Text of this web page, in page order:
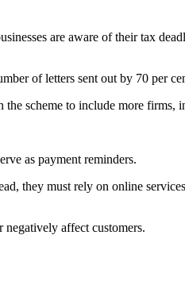
are aware of their tax
of letters sent out by 70 per
scheme to include more firms,
as payment reminders.
they must rely on online
affect customers.